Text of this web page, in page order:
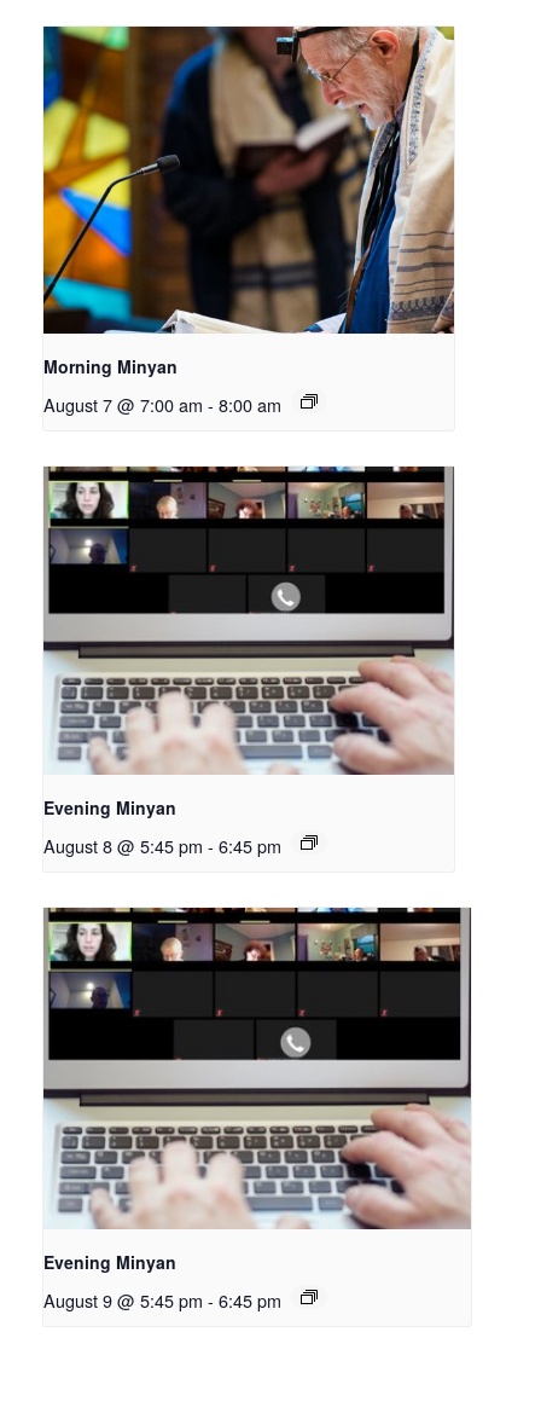
Morning Minyan
August 7 @ 7:00 am - 8:00 am
Evening Minyan
August 8 @ 5:45 pm - 6:45 pm
Evening Minyan
August 9 @ 5:45 pm - 6:45 pm